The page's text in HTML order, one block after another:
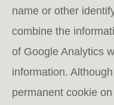
name or other
combine the
of Google Analytics
infor­mation.
permanent cookie